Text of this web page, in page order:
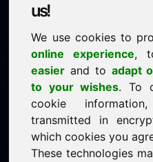
us!
We use cookies to
online experience,
easier and to adapt
to your wishes. To
cookie
transmitted in
which cookies you
These technologies
is
price:
Discover more